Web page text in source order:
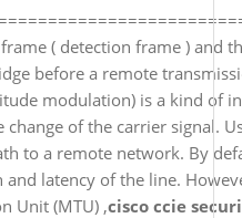
( detection frame ) and
before a remote
modulation) is a kind of
of the carrier signal.
to a remote network. By
and latency of the line.
Unit (MTU) ,cisco ccie